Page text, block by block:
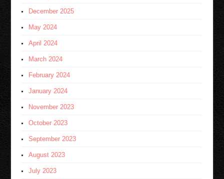
December 2025
May 2024
April 2024
March 2024
February 2024
January 2024
November 2023
October 2023
September 2023
August 2023
July 2023